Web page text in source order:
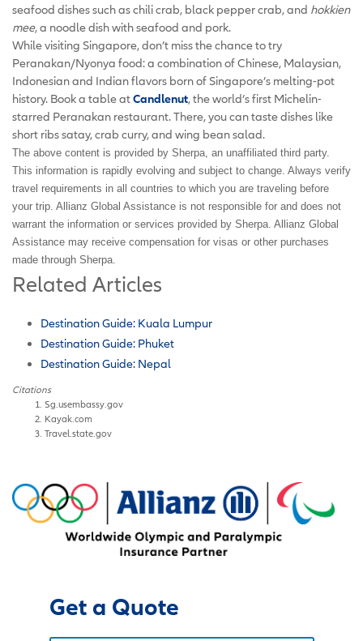
seafood dishes such as chili crab, black pepper crab, and hokkien
mee, a noodle dish with seafood and pork.
While visiting Singapore, don’t miss the chance to try
Peranakan/Nyonya food: a combination of Chinese, Malaysian,
Indonesian and Indian flavors born of Singapore’s melting-pot
history. Book a table atCandlenut, the world’s first Michelin-
starred Peranakan restaurant. There, you can taste dishes like
short ribs satay, crab curry, and wing bean salad.
The above content is provided by Sherpa, an unaffiliated third party.
This information is rapidly evolving and subject to change. Always verify
travel requirements in all countries to which you are traveling before
your trip. Allianz Global Assistance is not responsible for and does not
warrant the information or services provided by Sherpa. Allianz Global
Assistance may receive compensation for visas or other purchases
made through Sherpa.
Related Articles
Destination Guide: Kuala Lumpur
Destination Guide: Phuket
Destination Guide: Nepal
Citations
Sg.usembassy.gov
Kayak.com
Travel.state.gov
Get a Quote